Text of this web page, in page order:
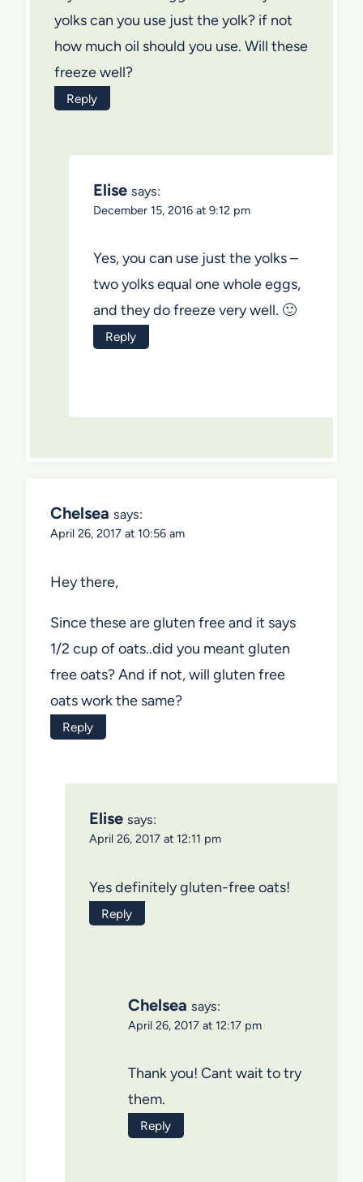
yolks can you use just the yolk? if not
how much oil should you use. Will these
freeze well?
Reply
Elise says:
December 15, 2016 at 9:12 pm
Yes, you can use just the yolks –
two yolks equal one whole eggs,
and they do freeze very well. 🙂
Reply
Chelsea says:
April 26, 2017 at 10:56 am
Hey there,
Since these are gluten free and it says
1/2 cup of oats..did you meant gluten
free oats? And if not, will gluten free
oats work the same?
Reply
Elise says:
April 26, 2017 at 12:11 pm
Yes definitely gluten-free oats!
Reply
Chelsea says:
April 26, 2017 at 12:17 pm
Thank you! Cant wait to try
them.
Reply